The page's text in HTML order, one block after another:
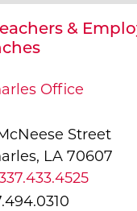
&
Office
Street
LA 70607